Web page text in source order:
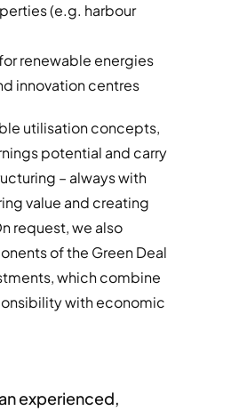
(e.g. harbour
renewable energies
innovation centres
utilisation concepts,
potential and carry
– always with
value and creating
request, we also
of the Green Deal
which combine
with economic
experienced,